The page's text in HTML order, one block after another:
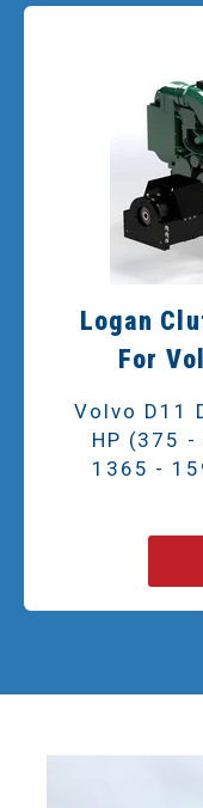
Logan
For
Volvo D11
HP (375 -
1365 -